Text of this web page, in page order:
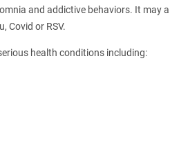
and addictive behaviors. It may
Covid or RSV.
health conditions including: